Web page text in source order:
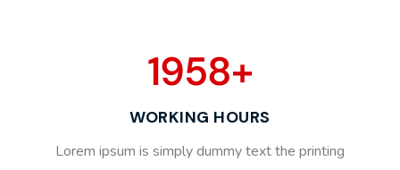
1958+
WORKING HOURS
Lorem ipsum is simply dummy text the printing